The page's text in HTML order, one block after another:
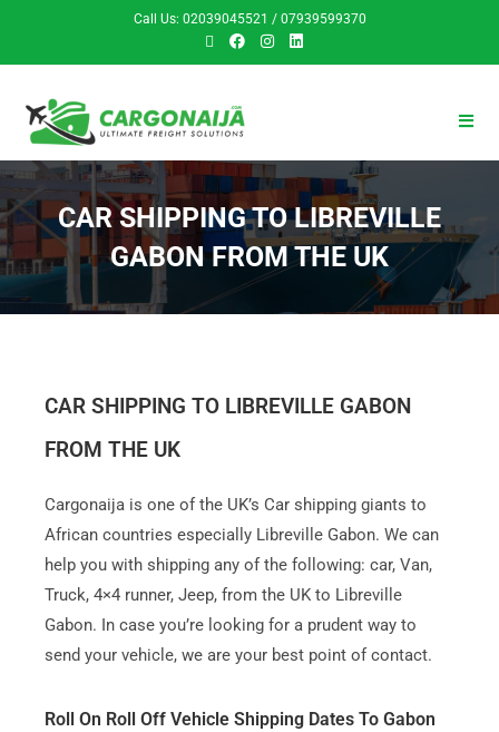
Call Us: 02039045521 / 07939599370
CAR SHIPPING TO LIBREVILLE
GABON FROM THE UK
CAR SHIPPING TO LIBREVILLE GABON
FROM THE UK
Cargonaija is one of the UK’s Car shipping giants to
African countries especially Libreville Gabon. We can
help you with shipping any of the following: car, Van,
Truck, 4×4 runner, Jeep, from the UK to Libreville
Gabon. In case you’re looking for a prudent way to
send your vehicle, we are your best point of contact.
Roll On Roll Off Vehicle Shipping Dates To Gabon